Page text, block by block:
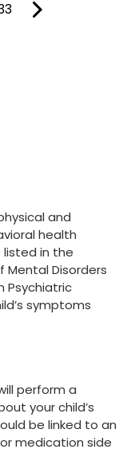
and
health
listed in the
Mental Disorders
Psychiatric
symptoms
perform a
your child’s
be linked to an
medication side